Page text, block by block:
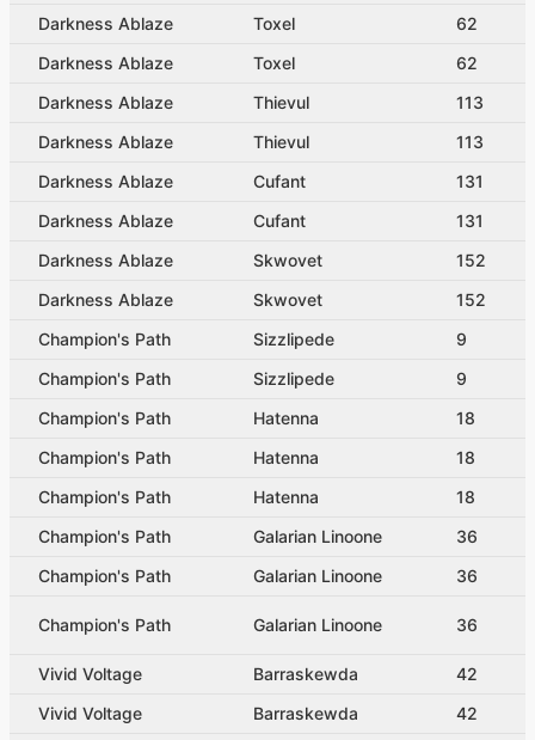
Darkness Ablaze
Toxel
62
Darkness Ablaze
Toxel
62
Darkness Ablaze
Thievul
113
Darkness Ablaze
Thievul
113
Darkness Ablaze
Cufant
131
Darkness Ablaze
Cufant
131
Darkness Ablaze
Skwovet
152
Darkness Ablaze
Skwovet
152
Champion's Path
Sizzlipede
9
Champion's Path
Sizzlipede
9
Champion's Path
Hatenna
18
Champion's Path
Hatenna
18
Champion's Path
Hatenna
18
Champion's Path
Galarian Linoone
36
Champion's Path
Galarian Linoone 36
Champion's Path Galarian Linoone 36
Vivid Voltage Barraskewda
42
Vivid Voltage
Barraskewda
42